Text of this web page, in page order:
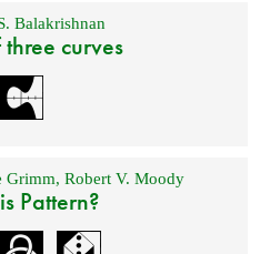
Balakrishnan
curves
Grimm, Robert V. Moody
Pattern?